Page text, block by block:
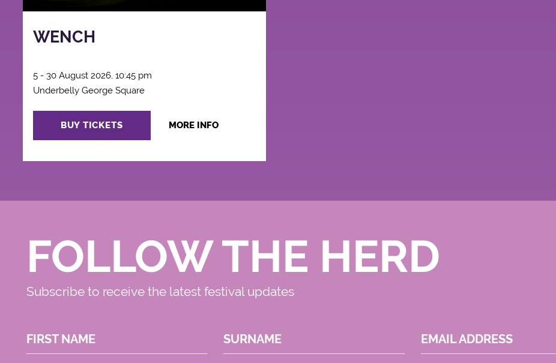
WENCH
5 - 30 August 2026, 10:45 pm
Underbelly George Square
BUY TICKETS MORE INFO
FOLLOW THE HERD
Subscribe to receive the latest festival updates
FIRST NAME SURNAME EMAIL ADDRESS